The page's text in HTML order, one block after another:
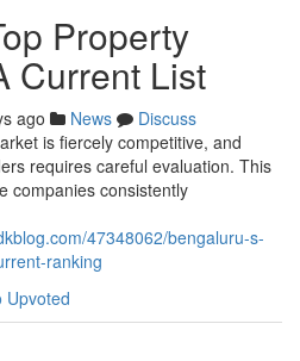
Property
Current List
ago News
Discuss
is fiercely competitive, and
requires careful evaluation. This
companies consistently
47348062/bengaluru-s-
ranking
Upvoted